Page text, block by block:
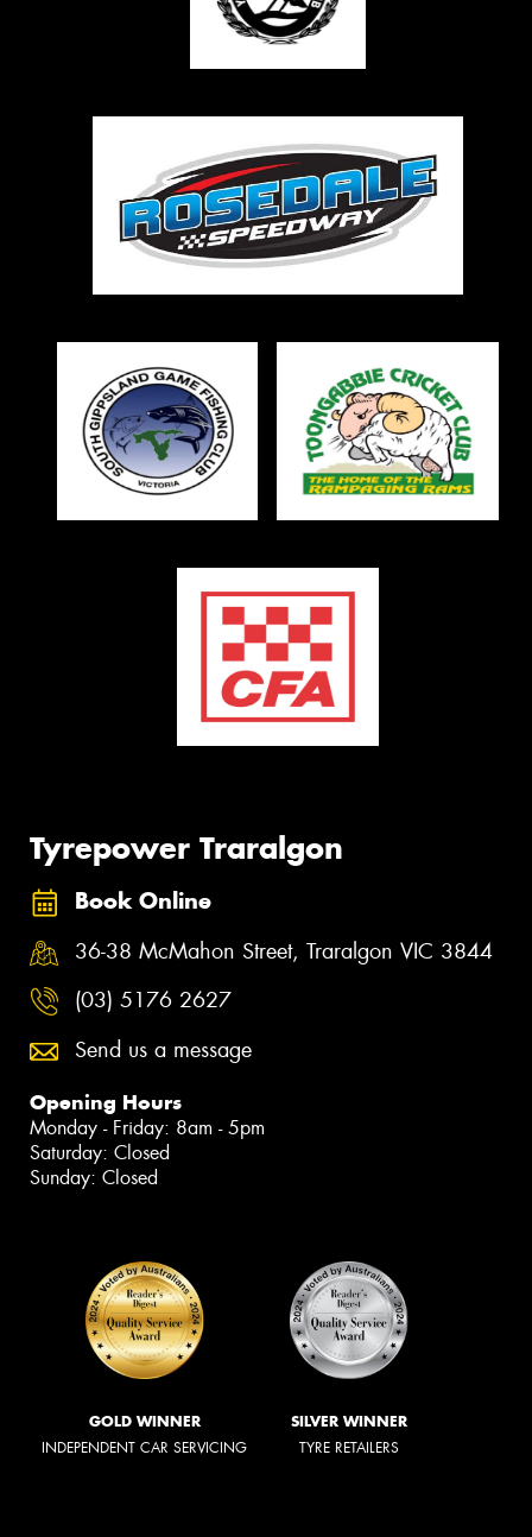
Tyrepower Traralgon
Book Online
36-38 McMahon Street, Traralgon VIC 3844
(03) 5176 2627
Send us a message
Opening Hours
Monday - Friday: 8am - 5pm
Saturday: Closed
Sunday: Closed
GOLD WINNER
INDEPENDENT CAR SERVICING
SILVER WINNER
TYRE RETAILERS